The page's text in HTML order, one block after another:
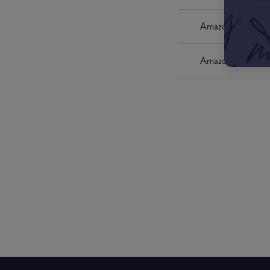
Amazon UK
Amazon US